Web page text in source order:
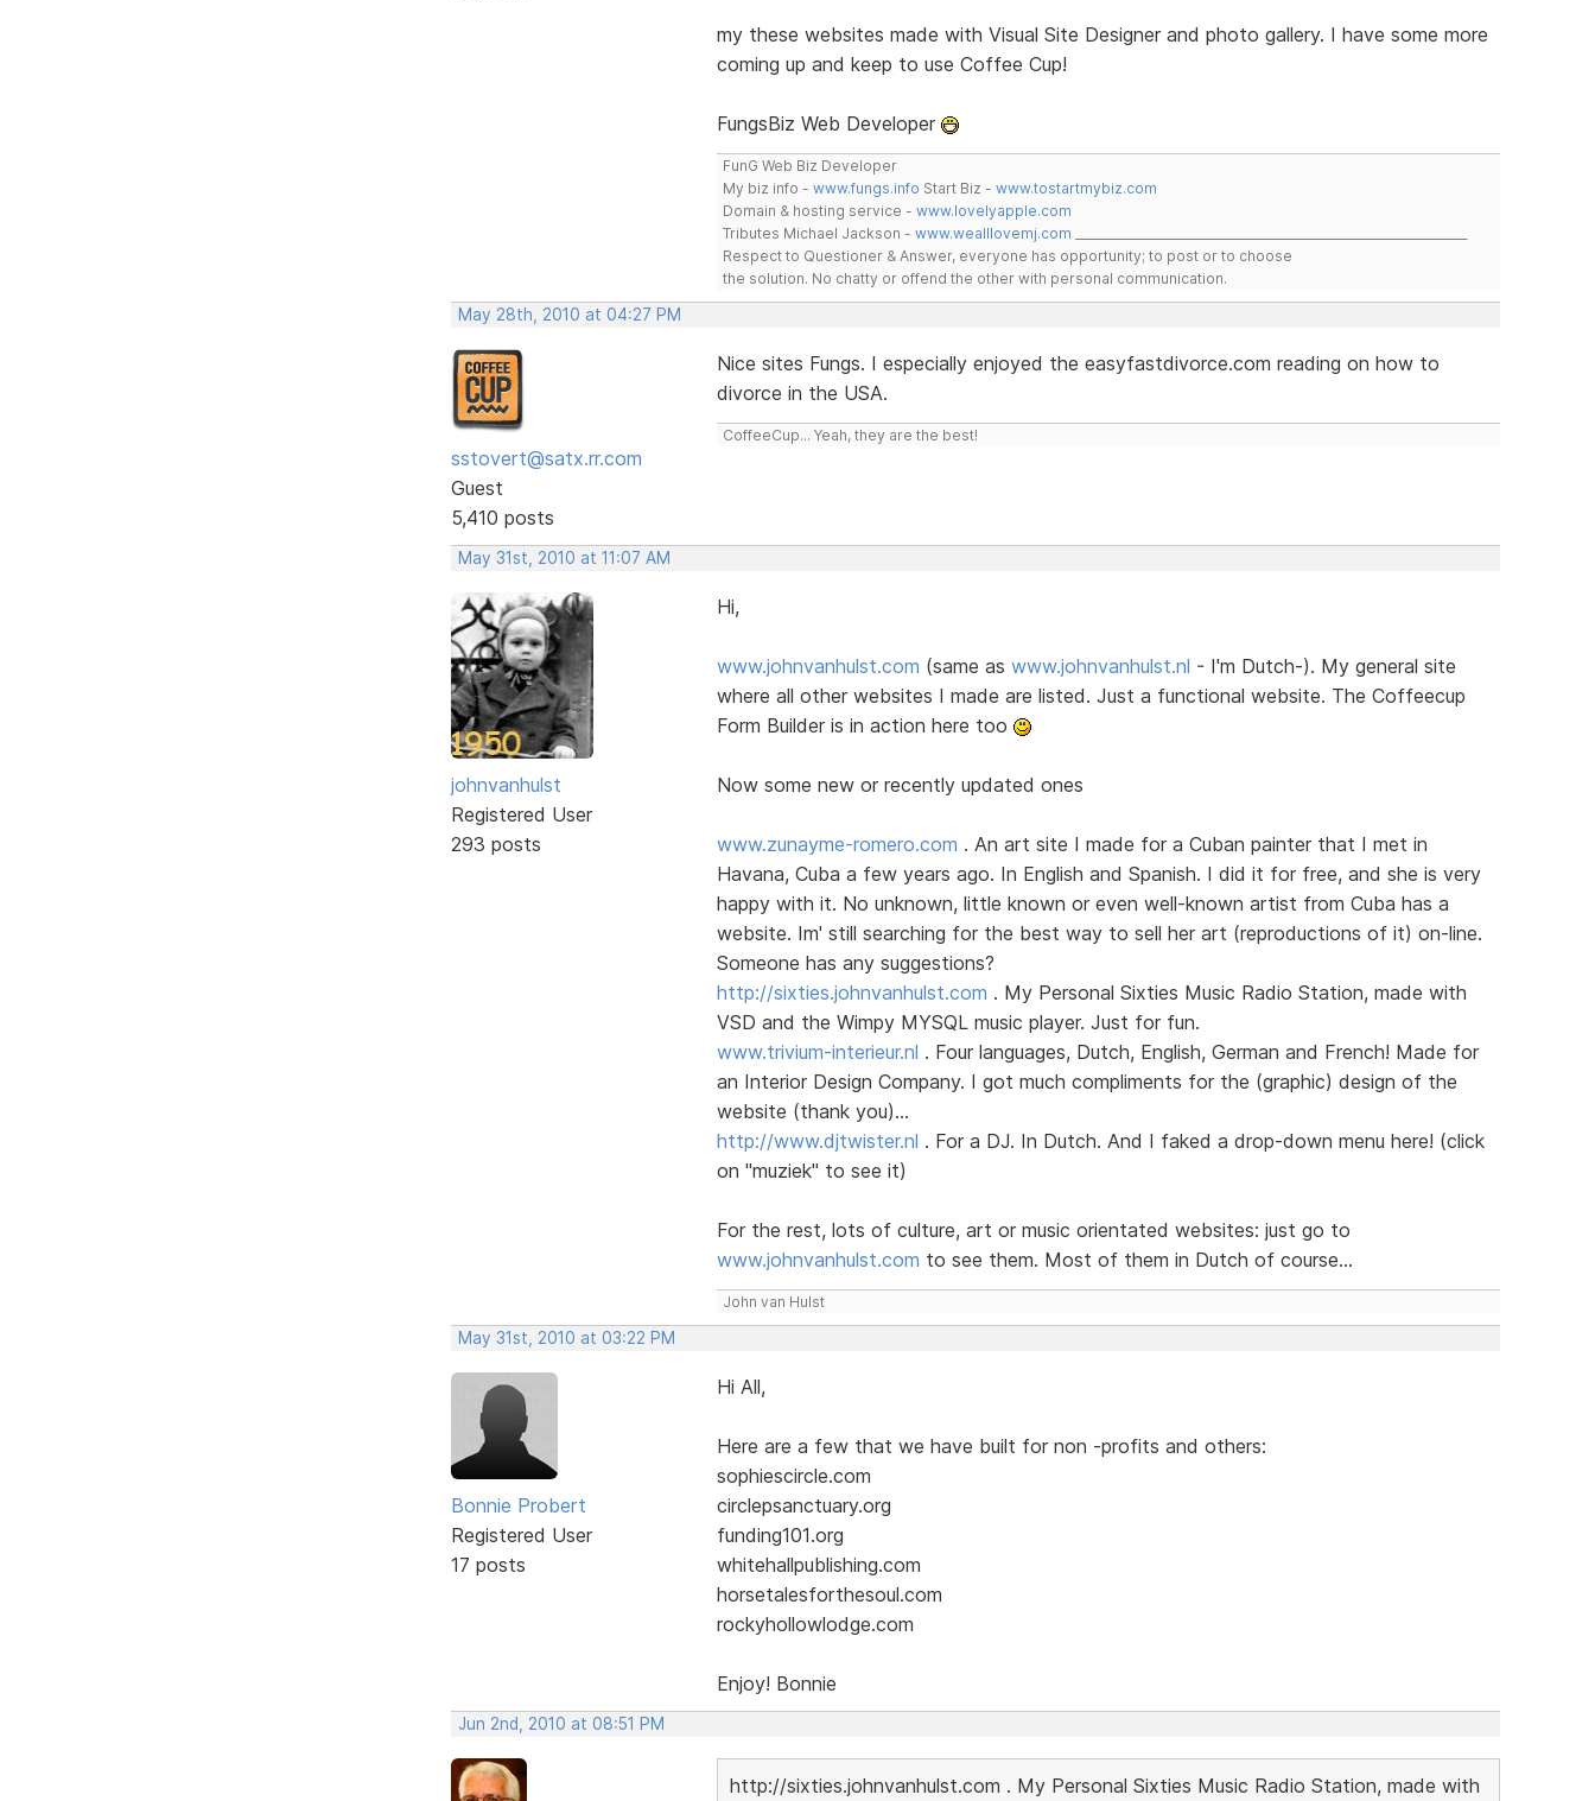
my these websites made with Visual Site Designer and photo gallery. I have some more
coming up and keep to use Coffee Cup!
FungsBiz Web Developer
FunG Web Biz Developer
My biz info - www.fungs.info Start Biz - www.tostartmybiz.com
Domain & hosting service - www.lovelyapple.com
Tributes Michael Jackson - www.wealllovemj.com
Respect to Questioner & Answer, everyone has opportunity; to post or to choose
the solution. No chatty or offend the other with personal communication.
May 28th, 2010 at 04:27 PM
sstovert@satx.rr.com
Guest
5,410 posts
Nice sites Fungs. I especially enjoyed the easyfastdivorce.com reading on how to
divorce in the USA.
CoffeeCup... Yeah, they are the best!
May 31st, 2010 at 11:07 AM
johnvanhulst
Registered User
293 posts
Hi,
www.johnvanhulst.com (same as www.johnvanhulst.nl - I'm Dutch-). My general site
where all other websites I made are listed. Just a functional website. The Coffeecup
Form Builder is in action here too
Now some new or recently updated ones
www.zunayme-romero.com . An art site I made for a Cuban painter that I met in
Havana, Cuba a few years ago. In English and Spanish. I did it for free, and she is very
happy with it. No unknown, little known or even well-known artist from Cuba has a
website. Im' still searching for the best way to sell her art (reproductions of it) on-line.
Someone has any suggestions?
http://sixties.johnvanhulst.com . My Personal Sixties Music Radio Station, made with
VSD and the Wimpy MYSQL music player. Just for fun.
www.trivium-interieur.nl . Four languages, Dutch, English, German and French! Made for
an Interior Design Company. I got much compliments for the (graphic) design of the
website (thank you)...
http://www.djtwister.nl . For a DJ. In Dutch. And I faked a drop-down menu here! (click
on "muziek" to see it)
For the rest, lots of culture, art or music orientated websites: just go to
www.johnvanhulst.com to see them. Most of them in Dutch of course...
John van Hulst
May 31st, 2010 at 03:22 PM
Bonnie Probert
Registered User
17 posts
Hi All,
Here are a few that we have built for non -profits and others:
sophiescircle.com
circlepsanctuary.org
funding101.org
whitehallpublishing.com
horsetalesforthesoul.com
rockyhollowlodge.com
Enjoy! Bonnie
Jun 2nd, 2010 at 08:51 PM
http://sixties.johnvanhulst.com . My Personal Sixties Music Radio Station, made with